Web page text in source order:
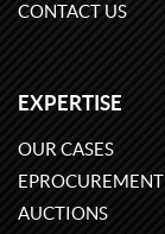
CONTACT US
EXPERTISE
OUR CASES
EPROCUREMENT
AUCTIONS